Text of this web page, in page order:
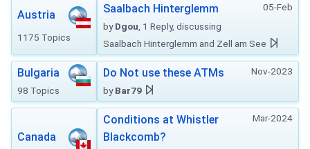
Austria
1175 Topics
05-Feb
Saalbach Hinterglemm
byDgou , 1 Reply, discussing
Saalbach Hinterglemm and Zell am See
Bulgaria
98 Topics
Nov-2023
Do Not use these ATMs
byBar79
Canada
Mar-2024
Conditions at Whistler
Blackcomb?